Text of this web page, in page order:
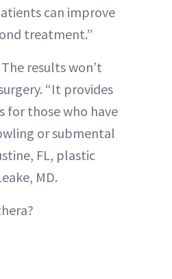
can improve
treatment.”
results won’t
“It provides
for those who have
or submental
FL, plastic
MD.